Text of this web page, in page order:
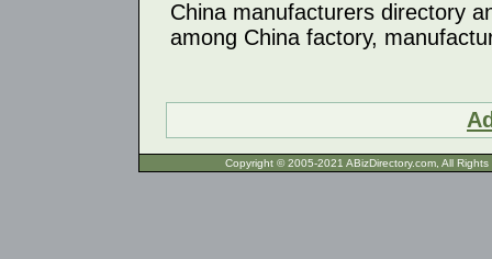
China manufacturers directory
among China factory,
Copyright © 2005-2021